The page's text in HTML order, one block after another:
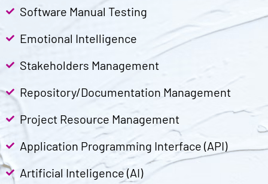
Software Manual Testing
Emotional Intelligence
Stakeholders Management
Repository/Documentation Management
Project Resource Management
Application Programming Interface (API)
Artificial Inteligence (AI)